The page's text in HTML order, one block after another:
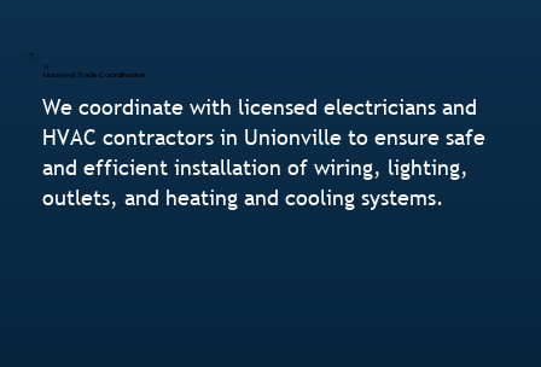
Licensed Trade Coordination
We coordinate with licensed electricians and
HVAC contractors in Unionville to ensure safe
and efficient installation of wiring, lighting,
outlets, and heating and cooling systems.